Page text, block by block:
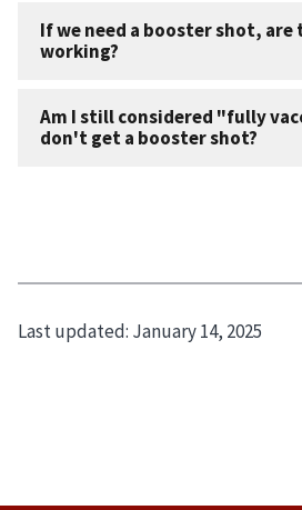
Last updated: January 14, 2025